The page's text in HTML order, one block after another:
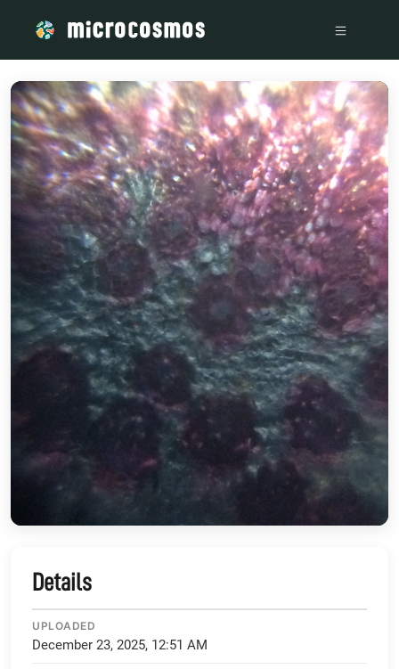
Details
UPLOADED
December 23, 2025, 12:51 AM